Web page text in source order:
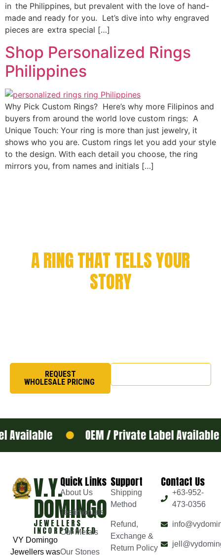
in the Philippines, but prevalent with the love of hand-
made and ready for you. Let’s dive into why engraved
pieces are extra special […]
Shop Personalized Rings
Philippines
Why Pick Custom Rings? Here’s why more Filipinos and
buyers from around the world love custom rings: A
Unique Touch: Your ring is more than just jewelry, it
shows who you are. Custom rings let you add your style
to the design. With each detail you choose, the ring
mirrors you, from names and initials […]
A RING THAT TELLS YOUR
STORY
REQUEST
WHOLESALE PRICING
Available OEM / Private Label Available
V.Y.
DOMINGO
JEWELLERS
INCORPORATED
VY Domingo
Jewellers was
Quick Links
About Us
Testimonials
Our Metals
Our Stones
Support
Shipping
Method
Refund,
Exchange &
Return Policy
Contact Us
+63-952-
473-0356